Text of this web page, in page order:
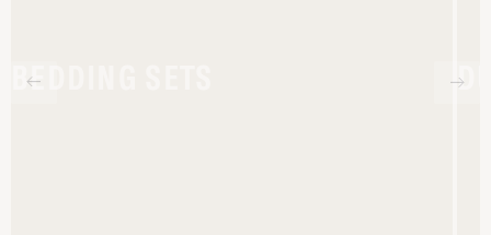
BEDDING SETS